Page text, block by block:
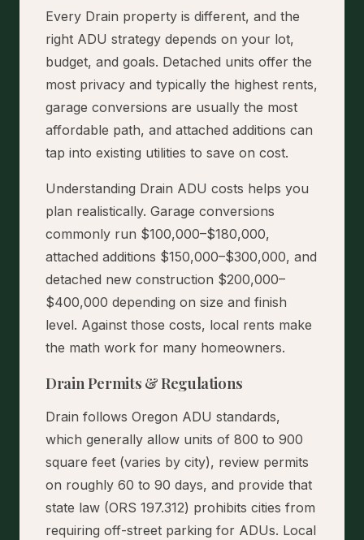
Every Drain property is different, and the
right ADU strategy depends on your lot,
budget, and goals. Detached units offer the
most privacy and typically the highest rents,
garage conversions are usually the most
affordable path, and attached additions can
tap into existing utilities to save on cost.
Understanding Drain ADU costs helps you
plan realistically. Garage conversions
commonly run $100,000–$180,000,
attached additions $150,000–$300,000, and
detached new construction $200,000–
$400,000 depending on size and finish
level. Against those costs, local rents make
the math work for many homeowners.
Drain Permits & Regulations
Drain follows Oregon ADU standards,
which generally allow units of 800 to 900
square feet (varies by city), review permits
on roughly 60 to 90 days, and provide that
state law (ORS 197.312) prohibits cities from
requiring off-street parking for ADUs. Local